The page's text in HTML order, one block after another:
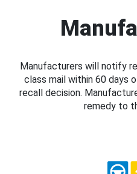
Manufacturers will notify
class mail within 60 days
recall decision.
remedy to